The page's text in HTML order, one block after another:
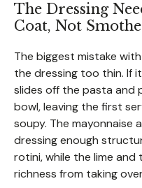
The Dressing
Coat, Not
The biggest mistake
the dressing too thin. If
slides off the pasta and
bowl, leaving the first
soupy. The mayonnaise
dressing enough
rotini, while the lime
richness from taking